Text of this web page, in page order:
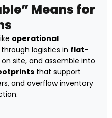
Means for
operational
logistics in flat-
site, and assemble into
that support
and overflow inventory